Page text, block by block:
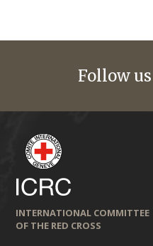
Follow us
INTERNATIONAL COMMITTEE
OF THE RED CROSS